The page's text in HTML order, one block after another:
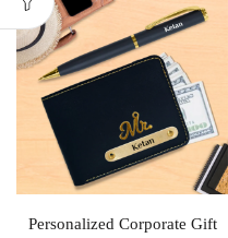
Personalized Corporate Gift